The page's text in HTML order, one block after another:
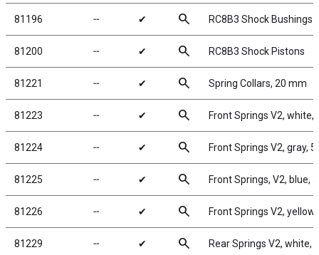
81196 ╌ ✔ search RC8B3 Shock Bushings
81200 ╌ ✔ search RC8B3 Shock Pistons
81221 ╌ ✔ search Spring Collars, 20 mm
81223 ╌ ✔ search Front Springs V2, white,
81224 ╌ ✔ search Front Springs V2, gray,
81225 ╌ ✔ search Front Springs, V2, blue,
81226 ╌ ✔ search Front Springs V2,
81229 ╌ ✔ search Rear Springs V2, white,